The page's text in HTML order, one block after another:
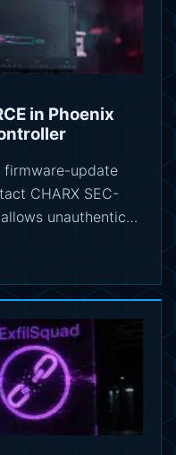
in Phoenix
update
CHARX SEC-
unauthentic…